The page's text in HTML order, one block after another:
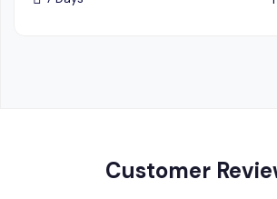
Customer